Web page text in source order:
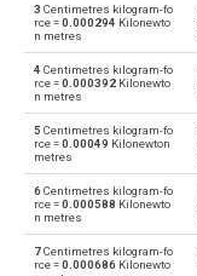
ft·lb Foot-pound
— Centimetres
gf·cm Gram-force
Centimetres
Kilogram-
3 Centimetres kilogram-fo
rce =0.000294 Kilonewto
n metres
4 Centimetres kilogram-fo
rce =0.000392 Kilonewto
n metres
5 Centimetres kilogram-fo
rce =0.00049 Kilonewton
metres
6Centimetres kilogram-fo
rce =0.000588 Kilonewto
n metres
7Centimetres kilogram-fo
rce =0.000686 Kilonewto